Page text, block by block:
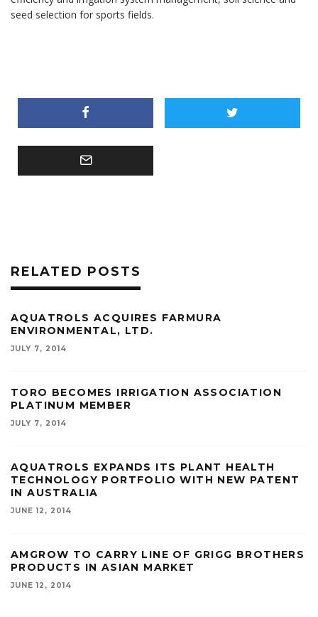
seed selection for sports fields.
RELATED POSTS
AQUATROLS ACQUIRES FARMURA
ENVIRONMENTAL, LTD.
JULY 7, 2014
TORO BECOMES IRRIGATION ASSOCIATION
PLATINUM MEMBER
JULY 7, 2014
AQUATROLS EXPANDS ITS PLANT HEALTH
TECHNOLOGY PORTFOLIO WITH NEW PATENT
IN AUSTRALIA
JUNE 12, 2014
AMGROW TO CARRY LINE OF GRIGG BROTHERS
PRODUCTS IN ASIAN MARKET
JUNE 12, 2014